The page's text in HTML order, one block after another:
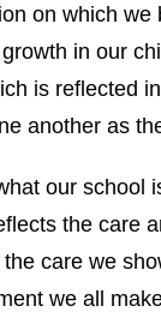
on which we
in our
is reflected
another as
our school
the care
care we
we all